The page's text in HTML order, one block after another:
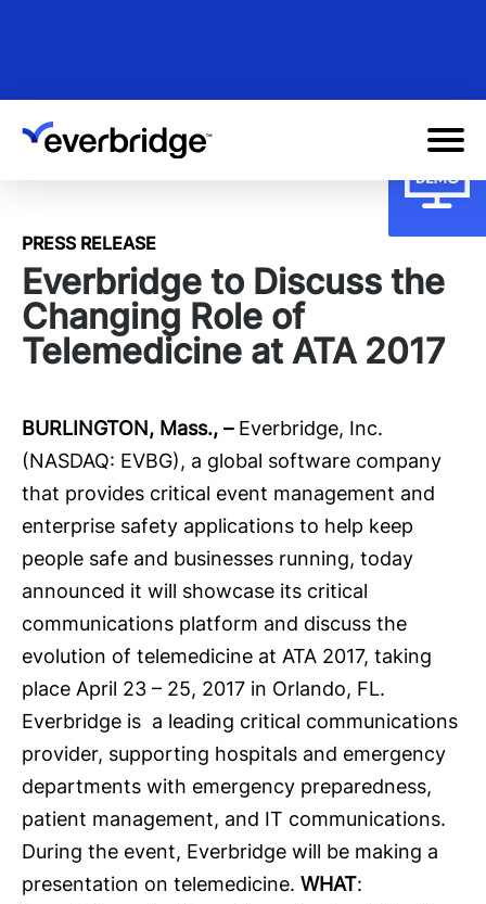
content
PRESS RELEASE
Everbridge to Discuss the
Changing Role of
Telemedicine at ATA 2017
BURLINGTON, Mass., – Everbridge, Inc.
(NASDAQ: EVBG), a global software company
that provides critical event management and
enterprise safety applications to help keep
people safe and businesses running, today
announced it will showcase its critical
communications platform and discuss the
evolution of telemedicine at ATA 2017, taking
place April 23 – 25, 2017 in Orlando, FL.
Everbridge is a leading critical communications
provider, supporting hospitals and emergency
departments with emergency preparedness,
patient management, and IT communications.
During the event, Everbridge will be making a
presentation on telemedicine. WHAT: